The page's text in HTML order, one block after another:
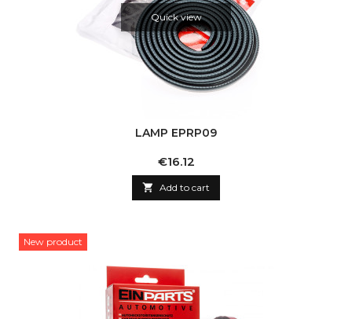
Quick view
LAMP EPRP09
Price
€16.12
 Add to cart
New product